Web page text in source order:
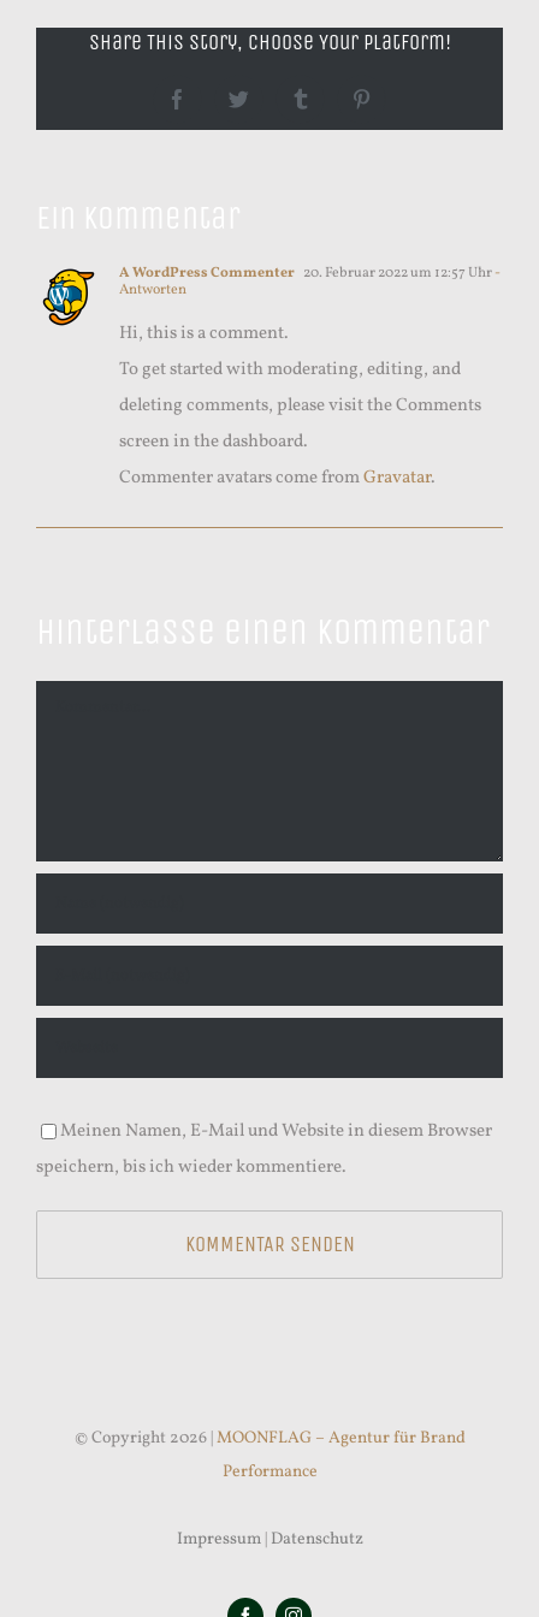
Share This Story, Choose Your Platform!
FacebookTwitter TumblrPinterest
A WordPress Commenter 20. Februar 2022 um 12:57 Uhr-
Antworten
Hi, this is a comment.
To get started with moderating, editing, and
deleting comments, please visit the Comments
screen in the dashboard.
Commenter avatars come fromGravatar.
Meinen Namen, E-Mail und Website in diesem Browser
speichern, bis ich wieder kommentiere.
© Copyright 2026 |MOONFLAG – Agentur für Brand
Performance
Impressum| Datenschutz